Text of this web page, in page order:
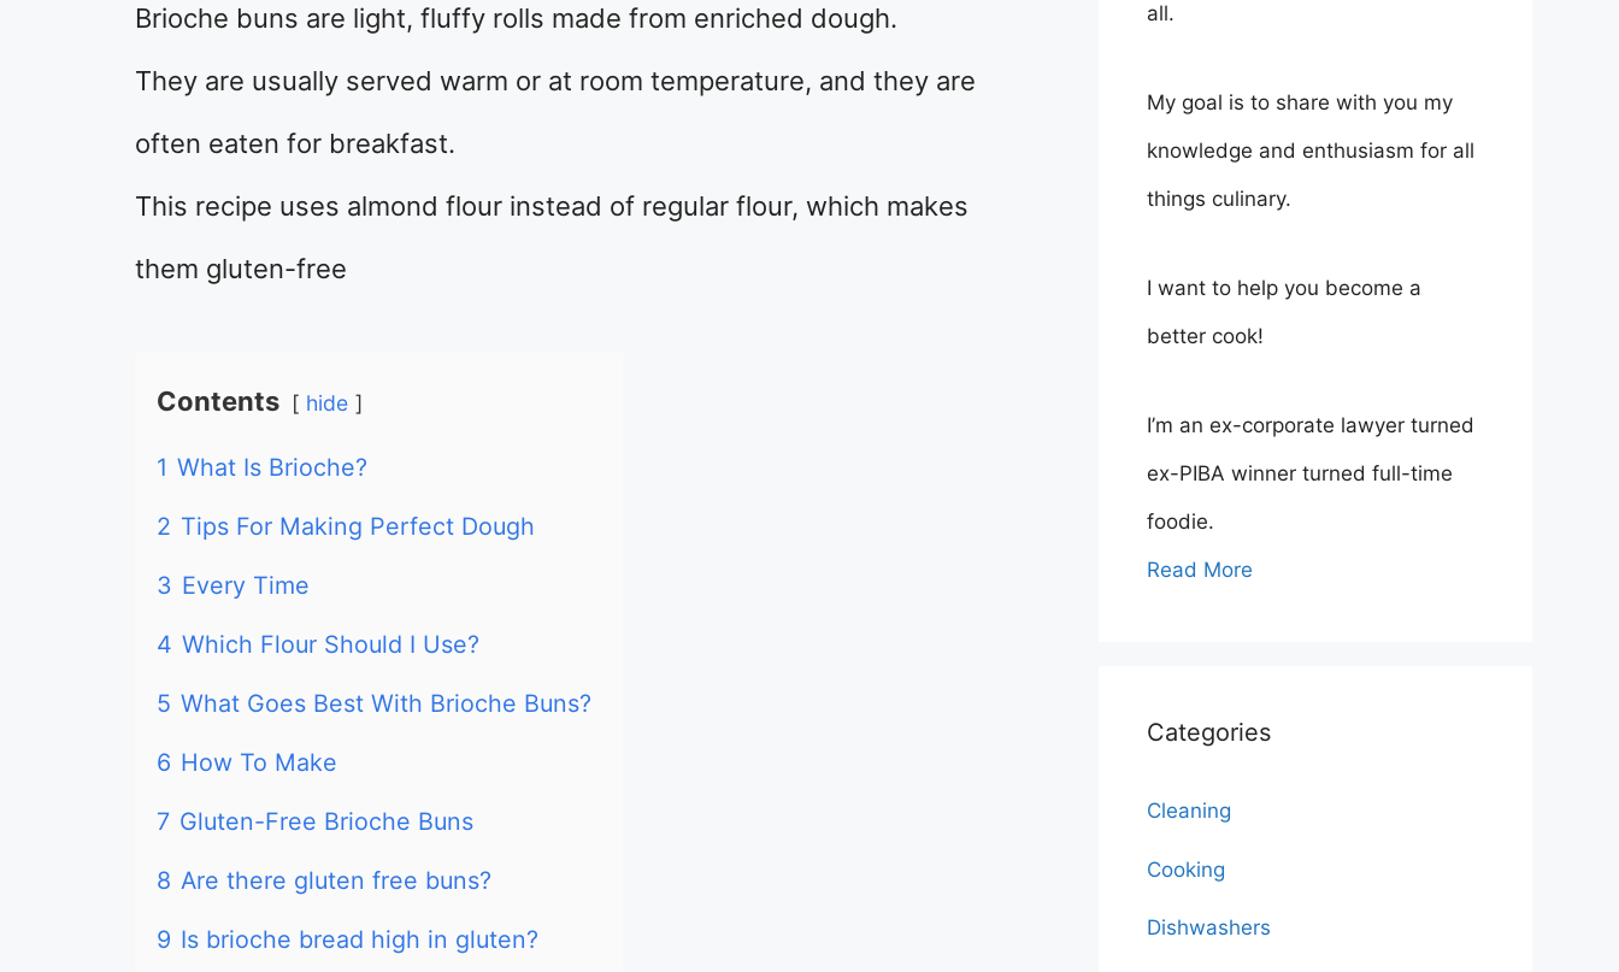
Brioche buns are light, fluffy rolls made from enriched dough.
They are usually served warm or at room temperature, and they are
often eaten for breakfast.
This recipe uses almond flour instead of regular flour, which makes
them gluten-free
Contents hide
1 What Is Brioche?
2 Tips For Making Perfect Dough
3 Every Time
4 Which Flour Should I Use?
5 What Goes Best With Brioche Buns?
6 How To Make
7 Gluten-Free Brioche Buns
8 Are there gluten free buns?
9 Is brioche bread high in gluten?
all.
My goal is to share with you my
knowledge and enthusiasm for all
things culinary.
I want to help you become a
better cook!
I’m an ex-corporate lawyer turned
ex-PIBA winner turned full-time
foodie.
Read More
Categories
Cleaning
Cooking
Dishwashers